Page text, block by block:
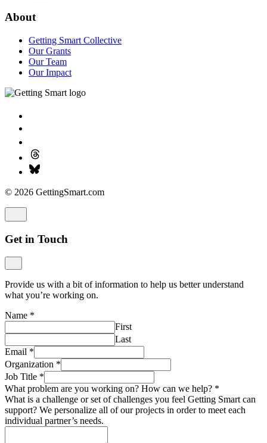
About
Getting Smart Collective
Our Grants
Our Team
Our Impact
© 2026 GettingSmart.com
Get in Touch
Provide us with a bit of information to help us better understand
what you’re working on.
Name *
First
Last
Email *
Organization *
Job Title *
What problem are you working on? How can we help? *
What is a challenge or set of challenges you feel Getting Smart can
support? We personalize all of our projects in order to meet each
individual partner’s needs.